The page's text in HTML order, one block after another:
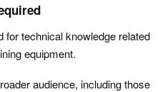
for technical knowledge related
equipment.
audience, including those